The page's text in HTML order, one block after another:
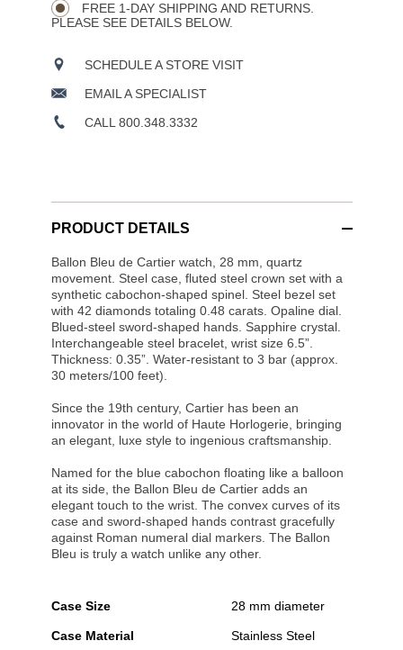
FREE 1-DAY SHIPPING AND RETURNS.
PLEASE SEE DETAILS BELOW.
SCHEDULE A STORE VISIT
EMAIL A SPECIALIST
CALL 800.348.3332
PRODUCT DETAILS
Ballon Bleu de Cartier watch, 28 mm, quartz
movement. Steel case, fluted steel crown set with a
synthetic cabochon-shaped spinel. Steel bezel set
with 42 diamonds totaling 0.48 carats. Opaline dial.
Blued-steel sword-shaped hands. Sapphire crystal.
Interchangeable steel bracelet, wrist size 6.5”.
Thickness: 0.35”. Water-resistant to 3 bar (approx.
30 meters/100 feet).
Since the 19th century, Cartier has been an
innovator in the world of Haute Horlogerie, bringing
an elegant, luxe style to ingenious craftsmanship.
Named for the blue cabochon floating like a balloon
at its side, the Ballon Bleu de Cartier adds an
elegant touch to the wrist. The convex curves of its
case and sword-shaped hands contrast gracefully
against Roman numeral dial markers. The Ballon
Bleu is truly a watch unlike any other.
Case Size 28 mm diameter
Case Material Stainless Steel